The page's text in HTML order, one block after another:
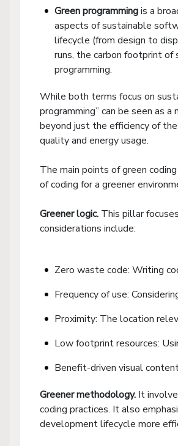
Green programmingis a
aspects of sustainable
lifecycle (from design to
runs, the carbon footprint
programming.
While both terms focus on
programming” can be seen as
beyond just the efficiency of
quality and energy usage.
The main points of green
of coding for a greener
Greener logic. This pillar
considerations include:
Zero waste code: Writing
Frequency of use:
Proximity: The location
Low footprint resources:
Benefit-driven visual
Greenermethodology. It
coding practices. It also
development lifecycle more